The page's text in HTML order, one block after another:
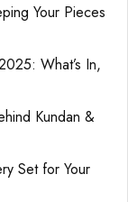
Your Pieces
What’s In,
Kundan &
Set for Your